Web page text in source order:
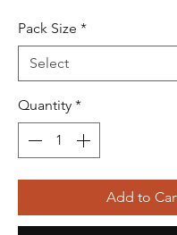
Pack Size *
Quantity *
Add to